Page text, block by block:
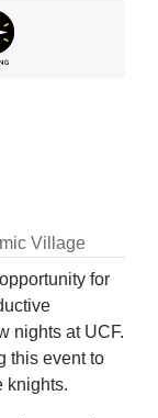
Village
for
nights at UCF.
this event to
knights.